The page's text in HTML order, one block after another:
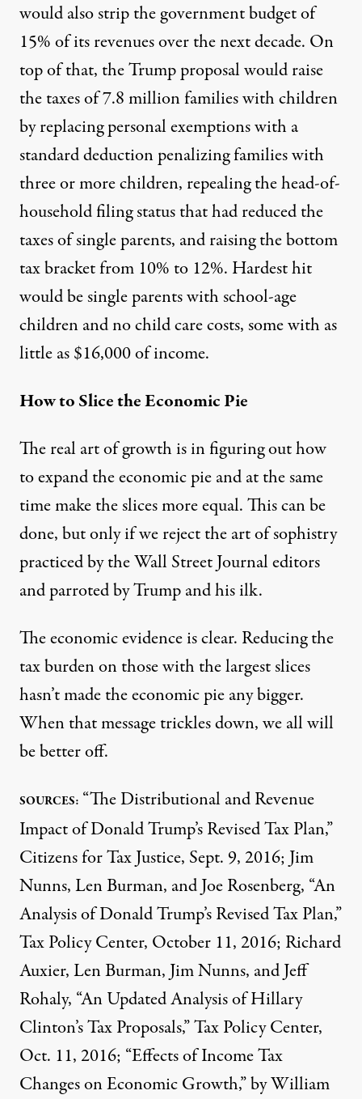
would also strip the government budget of
15% of its revenues over the next decade. On
top of that, the Trump proposal would raise
the taxes of 7.8 million families with children
by replacing personal exemptions with a
standard deduction penalizing families with
three or more children, repealing the head-of-
household filing status that had reduced the
taxes of single parents, and raising the bottom
tax bracket from 10% to 12%. Hardest hit
would be single parents with school-age
children and no child care costs, some with as
little as $16,000 of income.
How to Slice the Economic Pie
The real art of growth is in figuring out how
to expand the economic pie and at the same
time make the slices more equal. This can be
done, but only if we reject the art of sophistry
practiced by the Wall Street Journal editors
and parroted by Trump and his ilk.
The economic evidence is clear. Reducing the
tax burden on those with the largest slices
hasn’t made the economic pie any bigger.
When that message trickles down, we all will
be better off.
SOURCES: “The Distributional and Revenue
Impact of Donald Trump’s Revised Tax Plan,”
Citizens for Tax Justice, Sept. 9, 2016; Jim
Nunns, Len Burman, and Joe Rosenberg, “An
Analysis of Donald Trump’s Revised Tax Plan,”
Tax Policy Center, October 11, 2016; Richard
Auxier, Len Burman, Jim Nunns, and Jeff
Rohaly, “An Updated Analysis of Hillary
Clinton’s Tax Proposals,” Tax Policy Center,
Oct. 11, 2016; “Effects of Income Tax
Changes on Economic Growth,” by William